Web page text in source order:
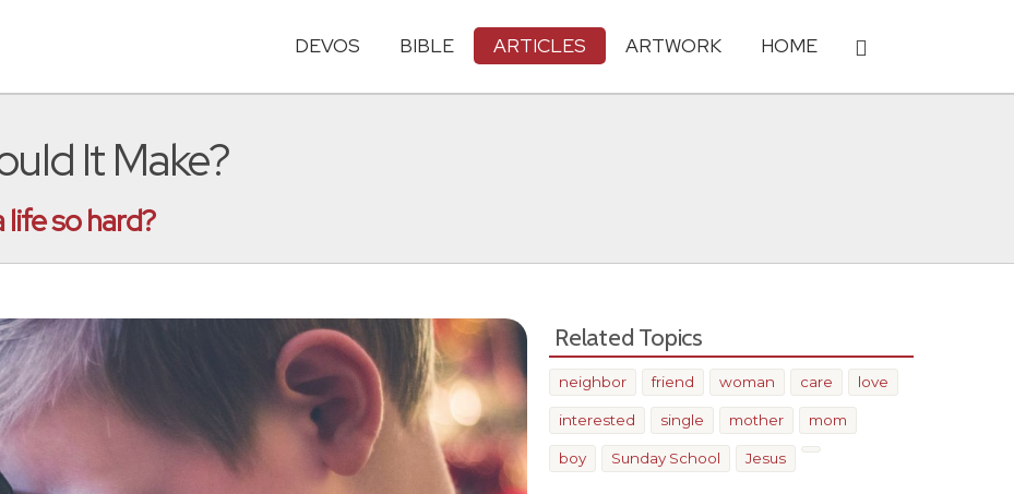
DEVOS BIBLE ARTICLES ARTWORK HOME
It Make?
so hard?
Related Topics
neighbor friend woman care love
interested single mother mom
boy Sunday School Jesus